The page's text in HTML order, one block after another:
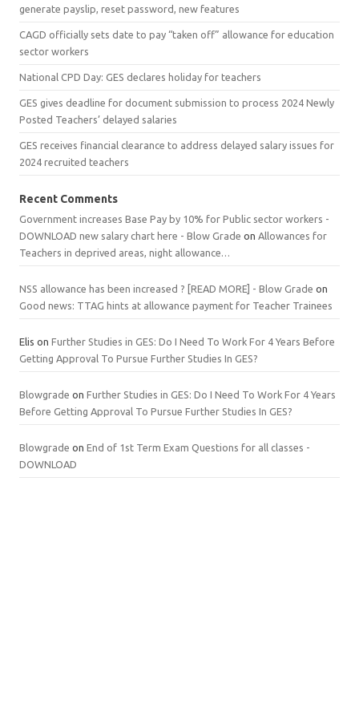
generate payslip, reset password, new features
CAGD officially sets date to pay “taken off” allowance for education
sector workers
National CPD Day: GES declares holiday for teachers
GES gives deadline for document submission to process 2024 Newly
Posted Teachers’ delayed salaries
GES receives financial clearance to address delayed salary issues for
2024 recruited teachers
Recent Comments
Government increases Base Pay by 10% for Public sector workers -
DOWNLOAD new salary chart here - Blow Grade on Allowances for
Teachers in deprived areas, night allowance…
NSS allowance has been increased ? [READ MORE] - Blow Grade on
Good news: TTAG hints at allowance payment for Teacher Trainees
Elis on Further Studies in GES: Do I Need To Work For 4 Years Before
Getting Approval To Pursue Further Studies In GES?
Blowgrade on Further Studies in GES: Do I Need To Work For 4 Years
Before Getting Approval To Pursue Further Studies In GES?
Blowgrade on End of 1st Term Exam Questions for all classes -
DOWNLOAD